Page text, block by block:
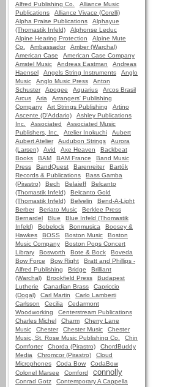
Alfred Publishing Co.
Alliance Music
Publications
Alliance Vivace (Corelli)
Alpha Praise Publications
Alphayue
(Thomastik Infeld)
Alphonse Leduc
Alpine Hearing Protection
Alpine Mute
Co.
Ambassador
Amber (Warchal)
American Case
American Case Company
Amstel Music
Andreas Eastman
Andreas
Haensel
Angels String Instruments
Anglo
Music
Anglo Music Press
Anton
Schuster
Apogee Aquarius
Arcos Brasil
Arcus
Aria
Arrangers' Publishing
Company
Art Strings Publishing
Artino
Ascente (D'Addario)
Ashley Publications
Inc.
Associated
Associated Music
Publishers, Inc.
Atelier Inokuchi
Aubert
Aubert Atelier
Audubon Strings
Aurora
(Larsen)
Avid Axe Heaven
Backbeat
Books
BAM BAM France
Band Music
Press
BandQuest Barenreiter
Bartók
Records & Publications
Bass Gamba
(Pirastro)
Bech Belaieff
Belcanto
(Thomastik Infeld)
Belcanto Gold
(Thomastik Infeld)
Belvelin
Bend-A-Light
Berber
Beriato Music
Berklee Press
Bernardel
Blue
Blue Infeld (Thomastik
Infeld)
Bobelock Bonmusica
Boosey &
Hawkes
BOSS Boston Music
Boston
Music Company
Boston Pops Concert
Library
Bosworth Bote & Bock
Boveda
Bow Force
Bow Right
Bratt and Phillips -
Alfred Publishing
Bridge
Brilliant
(Warchal)
Brookfield Press
Budapest
Lutherie
Canadian Brass
Capriccio
(Dogal)
Carl Martin
Carlo Lamberti
Carlsson
Cecilia
Cedarmont
Woodworking
Centerstream Publications
Charles Michel
Charm
Cherry Lane
Music
Chester Chester Music
Chester
Music, St. Rose Music Publishing Co.
Chin
Comforter
Chorda (Pirastro)
ChordBuddy
Media
Chromcor (Pirastro)
Cloud
Microphones
Coda Bow
CodaBow
Colonel Marsee
Comford connolly
Conrad Gotz
Contemporary A Cappella